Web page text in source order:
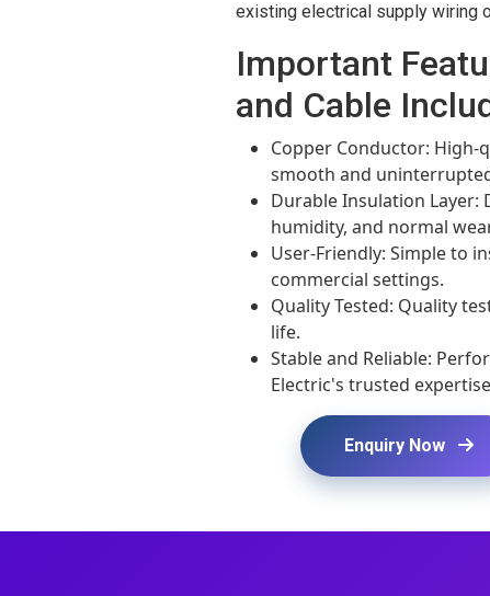
existing electrical supply wiring
Important
and Cable
Copper Conductor:
smooth and
Durable Insulation
humidity, and normal
User-Friendly: Simple to
commercial settings.
Quality Tested: Quality
life.
Stable and Reliable:
Electric's trusted
Enquiry Now